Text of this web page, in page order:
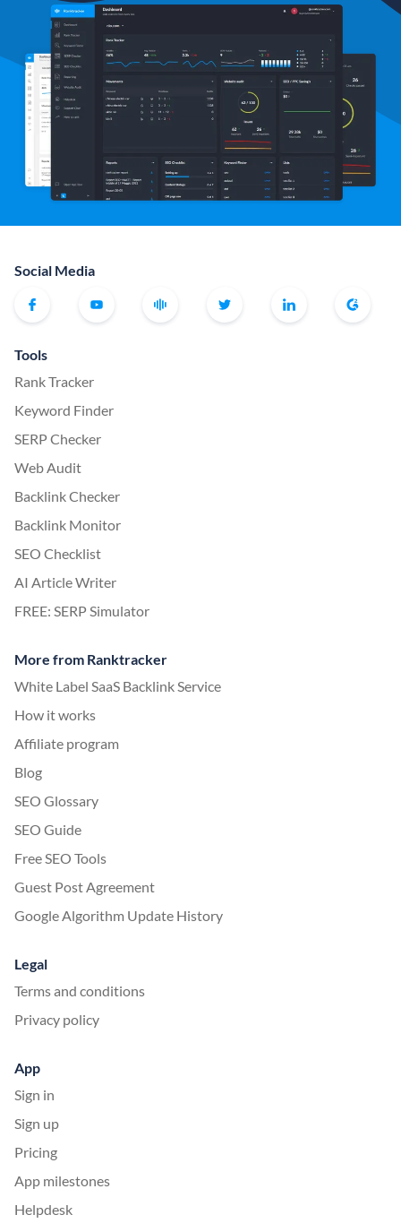
Social Media
Tools
Rank Tracker
Keyword Finder
SERP Checker
Web Audit
Backlink Checker
Backlink Monitor
SEO Checklist
AI Article Writer
FREE: SERP Simulator
More from Ranktracker
White Label SaaS Backlink Service
How it works
Affiliate program
Blog
SEO Glossary
SEO Guide
Free SEO Tools
Guest Post Agreement
Google Algorithm Update History
Legal
Terms and conditions
Privacy policy
App
Sign in
Sign up
Pricing
App milestones
Helpdesk